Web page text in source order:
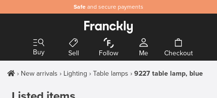
Safe and secure payments
Buy Sell Follow Me Checkout
New arrivals Lighting Table lamps 9227 table lamp, blue